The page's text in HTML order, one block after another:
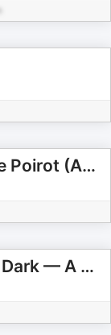
Agatha Christie - Hercule Poirot (Audiobook Collection)
Scary Stories Told in the Dark — A Horror Fiction Anthology Series